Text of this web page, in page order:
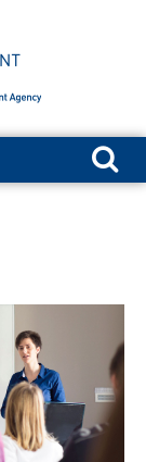
Search for: